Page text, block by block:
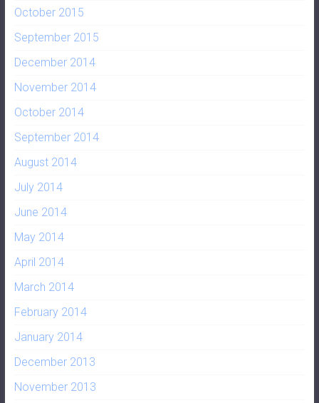
October 2015
September 2015
December 2014
November 2014
October 2014
September 2014
August 2014
July 2014
June 2014
May 2014
April 2014
March 2014
February 2014
January 2014
December 2013
November 2013